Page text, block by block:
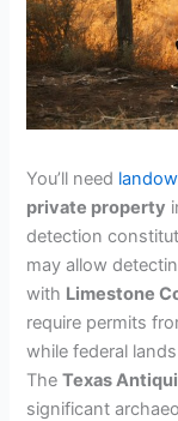
You’ll need
private property
detection
may allow
with Limestone
require permits
while federal
TheTexas
significant